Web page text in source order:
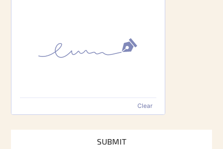
Clear
SUBMIT